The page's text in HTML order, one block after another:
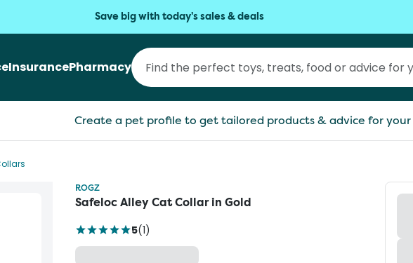
Save big with today's sales & deals
InsurancePharmacy
Create a pet profile to get tailored products & advice for
ROGZ
Safeloc Alley Cat Collar in Gold
5(1)